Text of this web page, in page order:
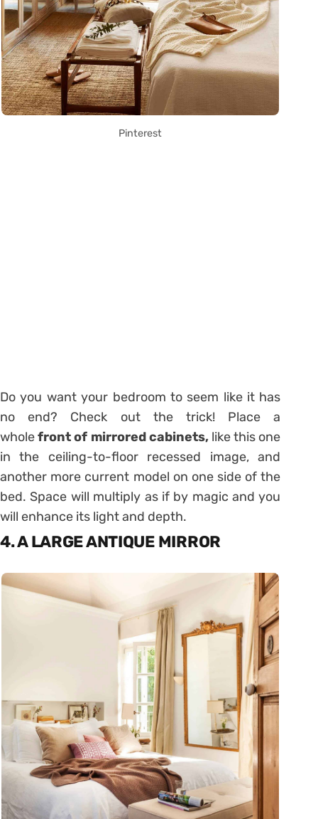
Pinterest
Do you want your bedroom to seem like it has
no end? Check out the trick! Place a
wholefront of mirrored cabinets,like this one
in the ceiling-to-floor recessed image, and
another more current model on one side of the
bed. Space will multiply as if by magic and you
will enhance its light and depth.
4. A LARGE ANTIQUE MIRROR